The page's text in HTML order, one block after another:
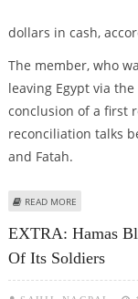
dollars in cash,
The member, who
leaving Egypt via
conclusion of a first
reconciliation talks
and Fatah.
READ MORE
EXTRA: Hamas
Of Its Soldiers